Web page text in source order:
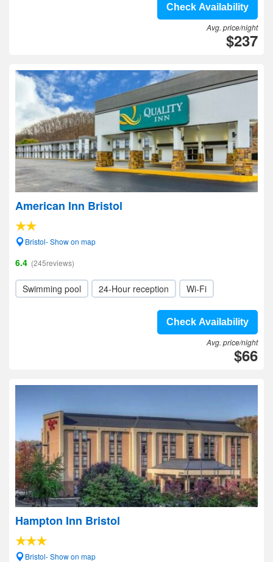
Check Availability
Avg. price/night
$237
American Inn Bristol
Bristol- Show on map
6.4 (245reviews)
Swimming pool 24-Hour reception Wi-Fi
Check Availability
Avg. price/night
$66
Hampton Inn Bristol
Bristol- Show on map